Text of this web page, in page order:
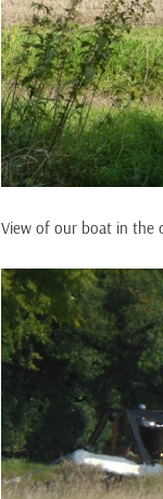
View of our boat in the